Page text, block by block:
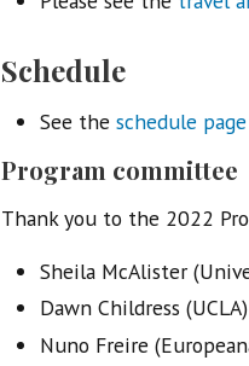
Schedule
See the schedule
Program committee
Thank you to the 2022
Sheila McAlister
Dawn Childress (UCLA)
Nuno Freire